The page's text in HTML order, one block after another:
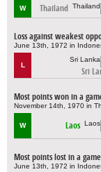
W Thailand
Loss against weakest
June 13th, 1972 in
L
Sri
Most points won in a
November 14th, 1970 in
W Laos
Most points lost in a
June 13th, 1972 in